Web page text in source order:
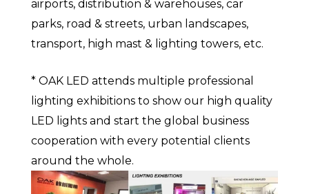
airports, distribution & warehouses, car
parks, road & streets, urban landscapes,
transport, high mast & lighting towers, etc.
* OAK LED attends multiple professional
lighting exhibitions to show our high quality
LED lights and start the global business
cooperation with every potential clients
around the whole.